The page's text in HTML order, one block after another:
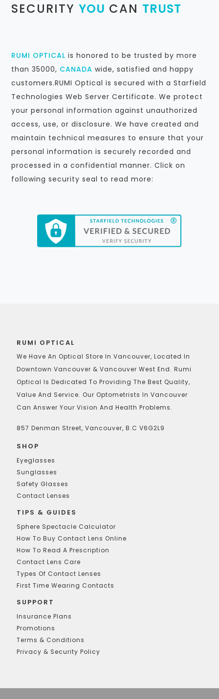
SECURITY YOU CAN TRUST
RUMI OPTICAL is honored to be trusted by more
than 35000, CANADA wide, satisfied and happy
customers.RUMI Optical is secured with a Starfield
Technologies Web Server Certificate. We protect
your personal information against unauthorized
access, use, or disclosure. We have created and
maintain technical measures to ensure that your
personal information is securely recorded and
processed in a confidential manner. Click on
following security seal to read more:
RUMI OPTICAL
We Have An Optical Store In Vancouver, Located In
Downtown Vancouver & Vancouver West End. Rumi
Optical Is Dedicated To Providing The Best Quality,
Value And Service. Our Optometrists In Vancouver
Can Answer Your Vision And Health Problems.
857 Denman Street, Vancouver, B.C V6G2L9
SHOP
Eyeglasses
Sunglasses
Safety Glasses
Contact Lenses
TIPS & GUIDES
Sphere Spectacle Calculator
How To Buy Contact Lens Online
How To Read A Prescription
Contact Lens Care
Types Of Contact Lenses
First Time Wearing Contacts
SUPPORT
Insurance Plans
Promotions
Terms & Conditions
Privacy & Security Policy